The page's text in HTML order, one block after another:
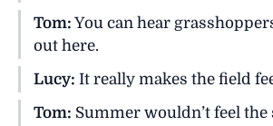
Tom: You can hear
out here.
Lucy: It really makes the field
Tom: Summer wouldn’t feel